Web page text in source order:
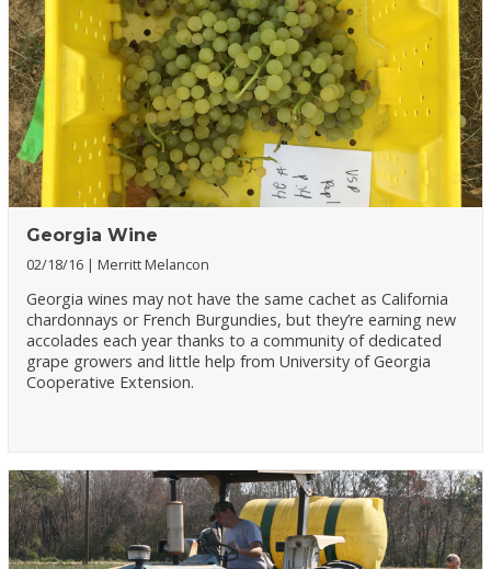
Georgia Wine
02/18/16 Merritt Melancon
Georgia wines may not have the same cachet as California
chardonnays or French Burgundies, but they’re earning new
accolades each year thanks to a community of dedicated
grape growers and little help from University of Georgia
Cooperative Extension.